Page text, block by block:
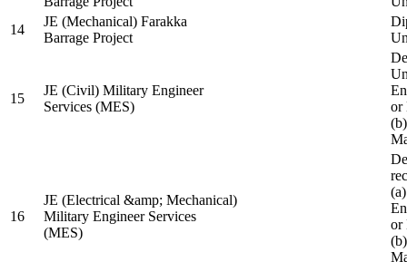
14
JE (Mechanical) Farakka
Barrage Project
15
JE (Civil) Military Engineer
Services (MES)
or
16
JE (Electrical &amp; Mechanical)
Military Engineer Services
(MES)
or